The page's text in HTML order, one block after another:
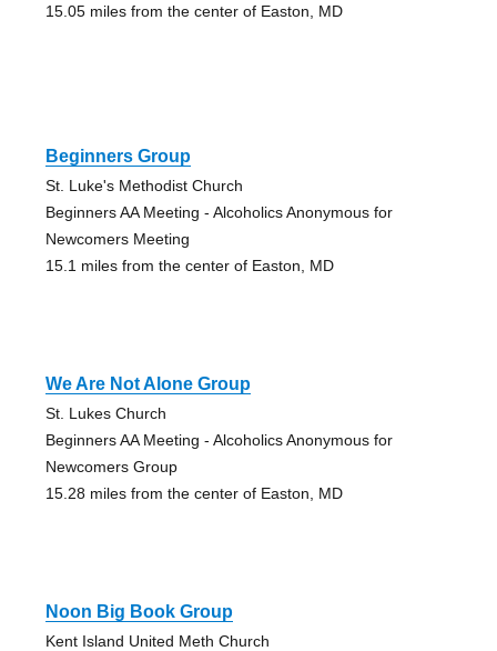
15.05 miles from the center of Easton, MD
Beginners Group
St. Luke's Methodist Church
Beginners AA Meeting - Alcoholics Anonymous for
Newcomers Meeting
15.1 miles from the center of Easton, MD
We Are Not Alone Group
St. Lukes Church
Beginners AA Meeting - Alcoholics Anonymous for
Newcomers Group
15.28 miles from the center of Easton, MD
Noon Big Book Group
Kent Island United Meth Church